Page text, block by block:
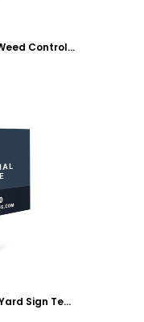
Seasonal Promotion Pest & Weed Control Yard Sign Template
Free Estimates Tree Service Yard Sign Template